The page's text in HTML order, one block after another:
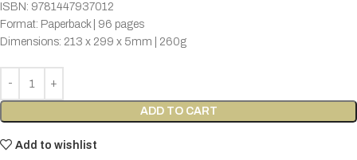
ISBN: 9781447937012
Format: Paperback | 96 pages
Dimensions: 213 x 299 x 5mm | 260g
ADD TO CART
Add to wishlist